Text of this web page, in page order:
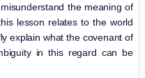
the meaning of
lesson relates to the world
explain what the covenant of
in this regard can be